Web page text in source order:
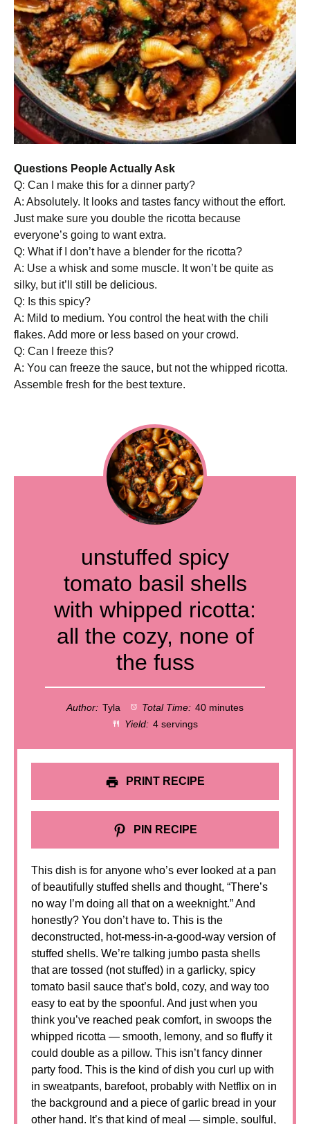
Questions People Actually Ask
Q: Can I make this for a dinner party?
A: Absolutely. It looks and tastes fancy without the effort.
Just make sure you double the ricotta because
everyone’s going to want extra.
Q: What if I don’t have a blender for the ricotta?
A: Use a whisk and some muscle. It won’t be quite as
silky, but it’ll still be delicious.
Q: Is this spicy?
A: Mild to medium. You control the heat with the chili
flakes. Add more or less based on your crowd.
Q: Can I freeze this?
A: You can freeze the sauce, but not the whipped ricotta.
Assemble fresh for the best texture.
unstuffed spicy
tomato basil shells
with whipped ricotta:
all the cozy, none of
the fuss
Author: Tyla Total Time: 40 minutes
Yield: 4 servings
PRINT RECIPE
PIN RECIPE
This dish is for anyone who’s ever looked at a pan
of beautifully stuffed shells and thought, “There’s
no way I’m doing all that on a weeknight.” And
honestly? You don’t have to. This is the
deconstructed, hot-mess-in-a-good-way version of
stuffed shells. We’re talking jumbo pasta shells
that are tossed (not stuffed) in a garlicky, spicy
tomato basil sauce that’s bold, cozy, and way too
easy to eat by the spoonful. And just when you
think you’ve reached peak comfort, in swoops the
whipped ricotta — smooth, lemony, and so fluffy it
could double as a pillow. This isn’t fancy dinner
party food. This is the kind of dish you curl up with
in sweatpants, barefoot, probably with Netflix on in
the background and a piece of garlic bread in your
other hand. It’s that kind of meal — simple, soulful,